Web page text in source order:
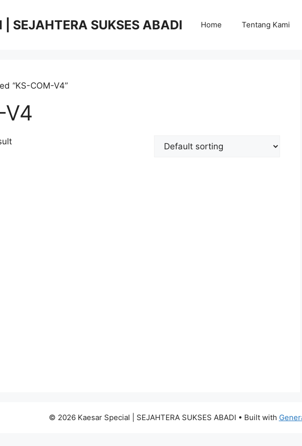
SEJAHTERA SUKSES ABADI Home Tentang Kami
“KS-COM-V4”
V4
© 2026 Kaesar Special | SEJAHTERA SUKSES ABADI • Built with